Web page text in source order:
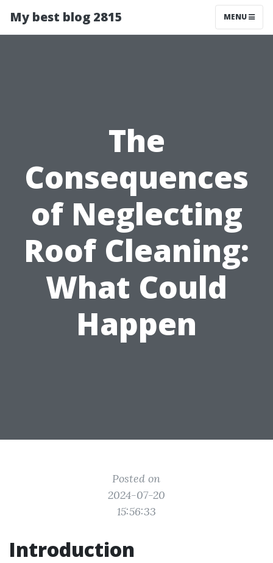
My best blog 2815 MENU
The
Consequences
of Neglecting
Roof Cleaning:
What Could
Happen
Posted on
2024-07-20
15:56:33
Introduction